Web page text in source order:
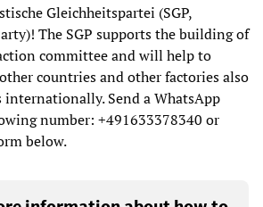
Gleichheitspartei (SGP,
The SGP supports the building of
committee and will help to
countries and other factories also
internationally. Send a WhatsApp
number: +491633378340 or
below.